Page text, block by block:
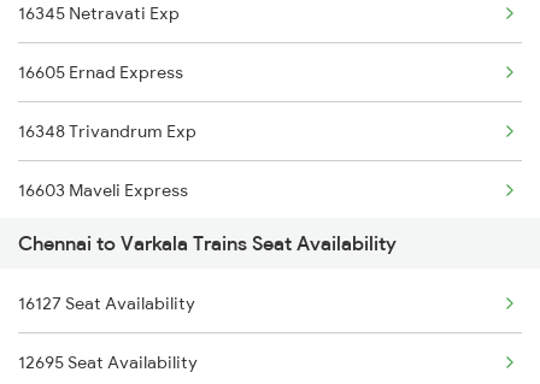
2027 Mas Sbc Shtabdi
2028 Sbcmas Shatabdi
2077 Mas Bza Spl
2078 Bza Mas Spl
2163 Mas Festival Spl
2164 Mas Ltt Express
2389 Gaya Mas Spl
16345 Netravati Exp
16605 Ernad Express
16348 Trivandrum Exp
16603 Maveli Express
16630 Malabar Express
2075 Jan Shatabdi
2076 Jan Shatabdi
Chennai to Varkala Trains Seat Availability
16127 Seat Availability
12695 Seat Availability